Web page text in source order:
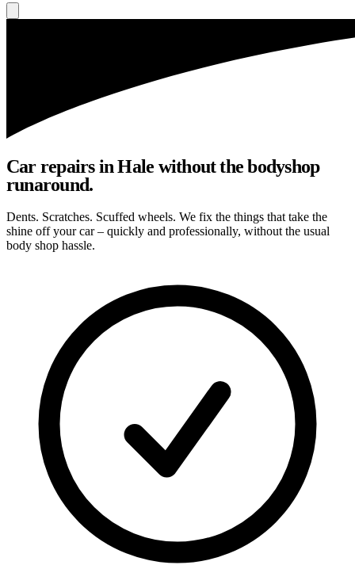
Car repairs in Hale without the bodyshop
runaround.
Dents. Scratches. Scuffed wheels. We fix the things that take the
shine off your car – quickly and professionally, without the usual
body shop hassle.